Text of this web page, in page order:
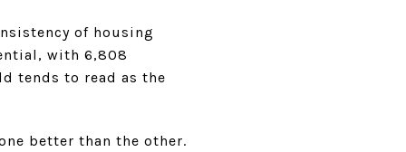
of housing
with 6,808
tends to read as the
better than the other.